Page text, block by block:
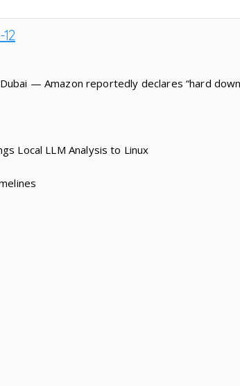
— Amazon reportedly declares “hard
Local LLM Analysis to Linux